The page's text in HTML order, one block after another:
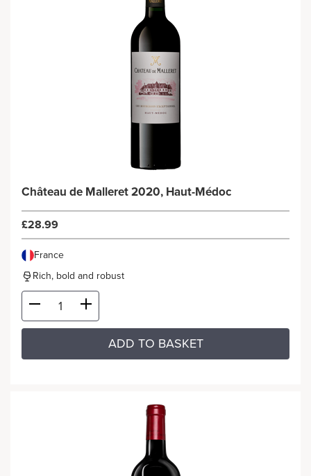
Château de Malleret 2020, Haut-Médoc
£28.99
France
Rich, bold and robust
ADD TO BASKET